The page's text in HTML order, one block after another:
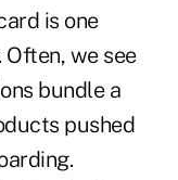
is one
we see
bundle a
pushed